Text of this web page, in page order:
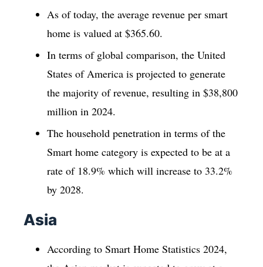
As of today, the average revenue per smart
home is valued at $365.60.
In terms of global comparison, the United
States of America is projected to generate
the majority of revenue, resulting in $38,800
million in 2024.
The household penetration in terms of the
Smart home category is expected to be at a
rate of 18.9% which will increase to 33.2%
by 2028.
Asia
According to Smart Home Statistics 2024,